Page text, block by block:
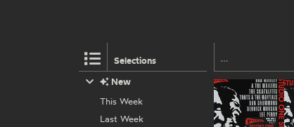
Selections
New
This Week
Last Week